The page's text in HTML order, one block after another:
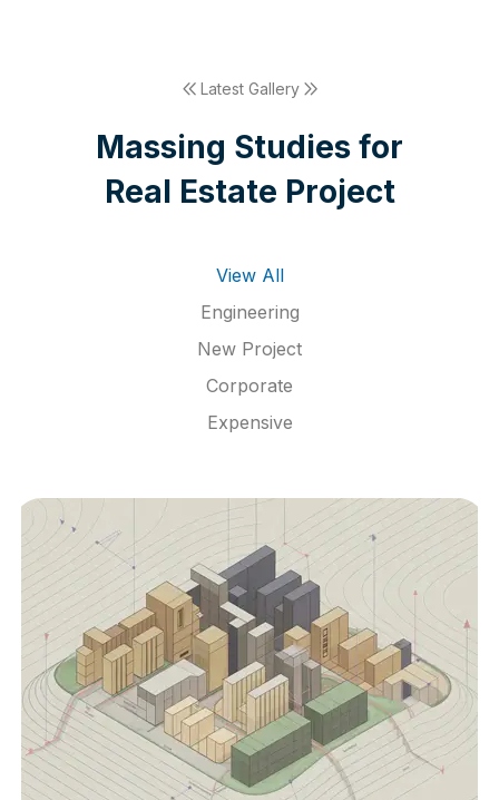
Latest Gallery
Massing Studies for
Real Estate Project
View All
Engineering
New Project
Corporate
Expensive